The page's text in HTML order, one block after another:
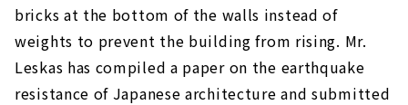
bricks at the bottom of the walls instead of
weights to prevent the building from rising. Mr.
Leskas has compiled a paper on the earthquake
resistance of Japanese architecture and submitted